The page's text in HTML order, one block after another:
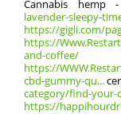
Cannabis hemp -
lavender-sleepy-
https://gigli.com/
https://
and-coffee/
https://
cbd-gummy-qu...
category/find-your-
https://